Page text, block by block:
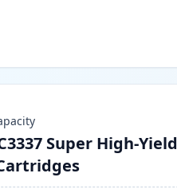
Super High-Yield